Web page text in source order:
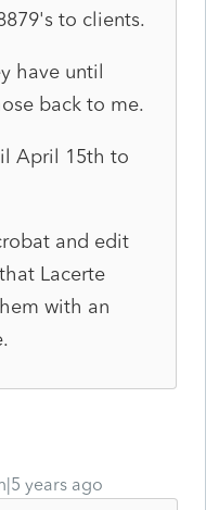
to clients.
have until
back to me.
April 15th to
and edit
Lacerte
with an
years ago